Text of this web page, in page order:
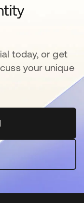
today, or get
your unique
in a new tab